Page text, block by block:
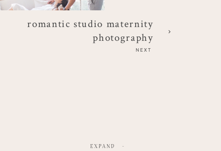
romantic studio maternity
photography
NEXT
EXPAND -